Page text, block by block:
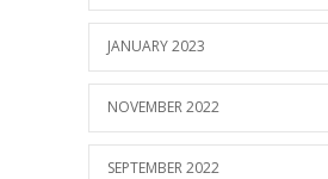
JANUARY 2023
NOVEMBER 2022
SEPTEMBER 2022